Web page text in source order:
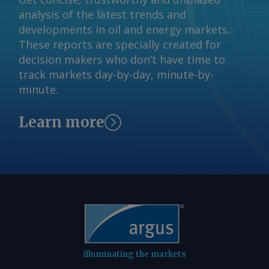
analysis of the latest trends and
developments in oil and energy markets.
These reports are specially created for
decision makers who don’t have time to
track markets day-by-day, minute-by-
minute.
Learn more
illuminating the markets